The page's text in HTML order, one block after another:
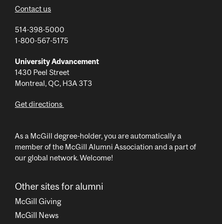
Contact us
514-398-5000
1-800-567-5175
University Advancement
1430 Peel Street
Montreal, QC, H3A 3T3
Get directions
As a McGill degree-holder, you are automatically a
member of the McGill Alumni Association and a part of
our global network. Welcome!
Other sites for alumni
McGill Giving
McGill News